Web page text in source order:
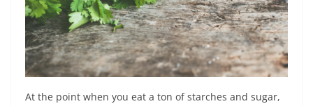
At the point when you eat a ton of starches and sugar,